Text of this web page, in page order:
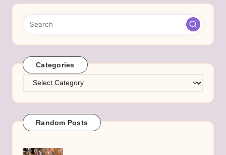
Categories
Categories
Random Posts